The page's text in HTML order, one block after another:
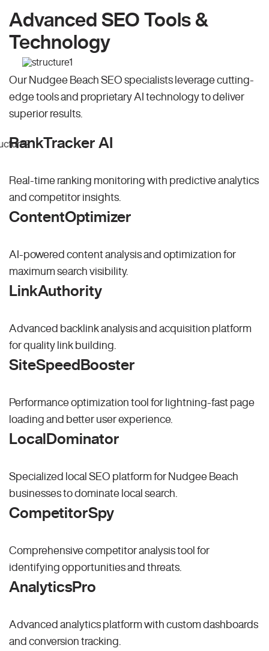
Advanced SEO Tools &
Technology
Our Nudgee Beach SEO specialists leverage cutting-
edge tools and proprietary AI technology to deliver
superior results.
RankTracker AI
Real-time ranking monitoring with predictive analytics
and competitor insights.
ContentOptimizer
AI-powered content analysis and optimization for
maximum search visibility.
LinkAuthority
Advanced backlink analysis and acquisition platform
for quality link building.
SiteSpeedBooster
Performance optimization tool for lightning-fast page
loading and better user experience.
LocalDominator
Specialized local SEO platform for Nudgee Beach
businesses to dominate local search.
CompetitorSpy
Comprehensive competitor analysis tool for
identifying opportunities and threats.
AnalyticsPro
Advanced analytics platform with custom dashboards
and conversion tracking.